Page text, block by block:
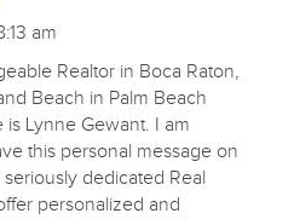
am
Realtor in Boca Raton,
Beach in Palm Beach
Lynne Gewant. I am
this personal message on
dedicated Real
personalized and